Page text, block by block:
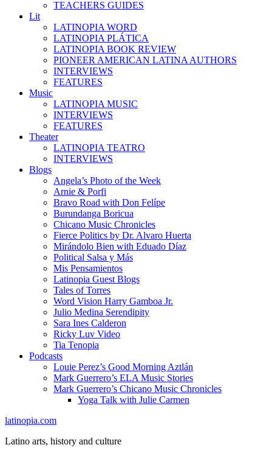
TEACHERS GUIDES
Lit
LATINOPIA WORD
LATINOPIA PLÁTICA
LATINOPIA BOOK REVIEW
PIONEER AMERICAN LATINA AUTHORS
INTERVIEWS
FEATURES
Music
LATINOPIA MUSIC
INTERVIEWS
FEATURES
Theater
LATINOPIA TEATRO
INTERVIEWS
Blogs
Angela’s Photo of the Week
Arnie & Porfi
Bravo Road with Don Felípe
Burundanga Boricua
Chicano Music Chronicles
Fierce Politics by Dr. Alvaro Huerta
Mirándolo Bien with Eduado Díaz
Political Salsa y Más
Mis Pensamientos
Latinopia Guest Blogs
Tales of Torres
Word Vision Harry Gamboa Jr.
Julio Medina Serendipity
Sara Ines Calderon
Ricky Luv Video
Tia Tenopia
Podcasts
Louie Perez’s Good Morning Aztlán
Mark Guerrero’s ELA Music Stories
Mark Guerrero’s Chicano Music Chronicles
Yoga Talk with Julie Carmen
latinopia.com
Latino arts, history and culture